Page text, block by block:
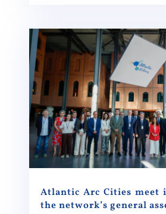
Atlantic Arc Cities meet
the network’s general